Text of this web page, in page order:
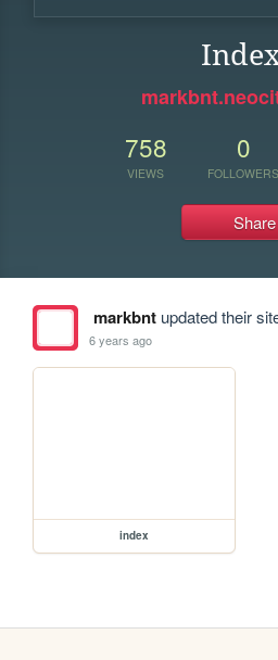
758
VIEWS
0
FOLLOWERS
Share
markbntupdated their
6 years ago
index